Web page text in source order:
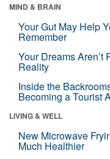
MIND & BRAIN
Your Gut May Help
Remember
Your Dreams Aren’t
Reality
Inside the
Becoming a Tourist
LIVING & WELL
New Microwave
Much Healthier